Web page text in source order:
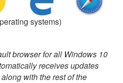
systems)
browser for all Windows 10
receives updates
with the rest of the